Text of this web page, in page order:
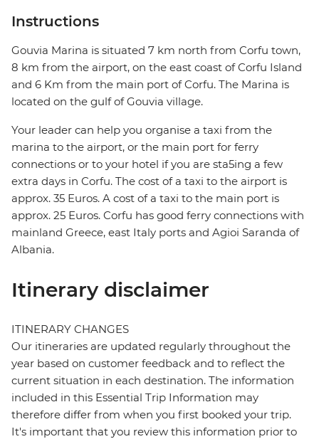
Instructions
Gouvia Marina is situated 7 km north from Corfu town,
8 km from the airport, on the east coast of Corfu Island
and 6 Km from the main port of Corfu. The Marina is
located on the gulf of Gouvia village.
Your leader can help you organise a taxi from the
marina to the airport, or the main port for ferry
connections or to your hotel if you are sta5ing a few
extra days in Corfu. The cost of a taxi to the airport is
approx. 35 Euros. A cost of a taxi to the main port is
approx. 25 Euros. Corfu has good ferry connections with
mainland Greece, east Italy ports and Agioi Saranda of
Albania.
Itinerary disclaimer
ITINERARY CHANGES
Our itineraries are updated regularly throughout the
year based on customer feedback and to reflect the
current situation in each destination. The information
included in this Essential Trip Information may
therefore differ from when you first booked your trip.
It's important that you review this information prior to